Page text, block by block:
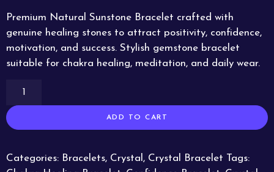
Premium Natural Sunstone Bracelet crafted with
genuine healing stones to attract positivity, confidence,
motivation, and success. Stylish gemstone bracelet
suitable for chakra healing, meditation, and daily wear.
ADD TO CART
Categories: Bracelets, Crystal , Crystal Bracelet Tags: